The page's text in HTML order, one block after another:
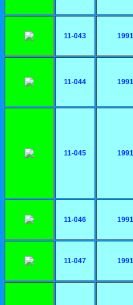
11-043
11-044
11-045
11-046
11-047